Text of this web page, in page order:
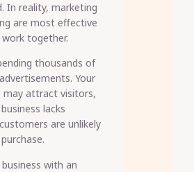
In reality, marketing
are most effective
together.
thousands of
Your
may attract visitors,
lacks
are unlikely
business with an